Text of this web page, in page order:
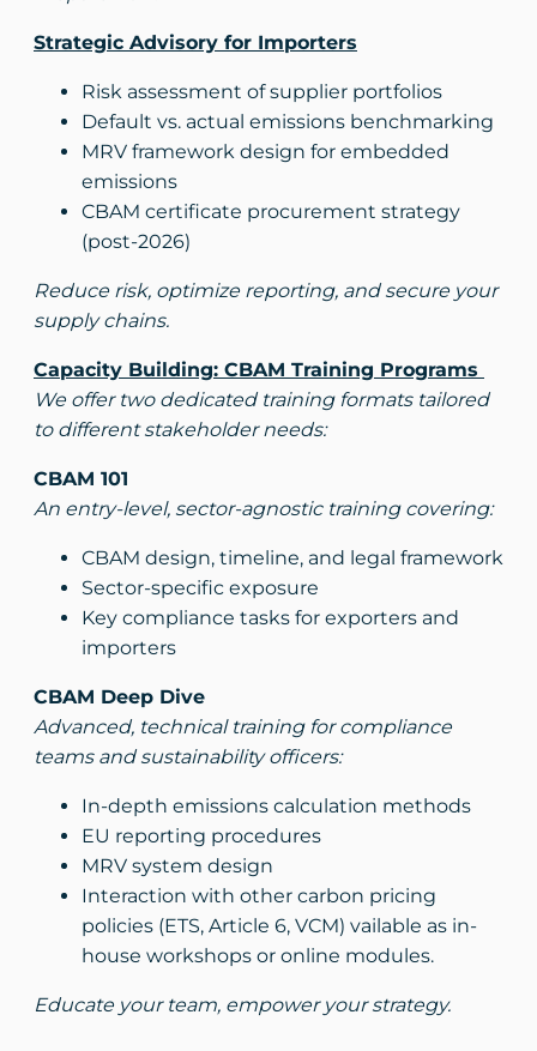
Strategic Advisory for Importers
Risk assessment of supplier portfolios
Default vs. actual emissions benchmarking
MRV framework design for embedded
emissions
CBAM certificate procurement strategy
(post-2026)
Reduce risk, optimize reporting, and secure your
supply chains.
Capacity Building: CBAM Training Programs
We offer two dedicated training formats tailored
to different stakeholder needs:
CBAM 101
An entry-level, sector-agnostic training covering:
CBAM design, timeline, and legal framework
Sector-specific exposure
Key compliance tasks for exporters and
importers
CBAM Deep Dive
Advanced, technical training for compliance
teams and sustainability officers:
In-depth emissions calculation methods
EU reporting procedures
MRV system design
Interaction with other carbon pricing
policies (ETS, Article 6, VCM) vailable as in-
house workshops or online modules.
Educate your team, empower your strategy.